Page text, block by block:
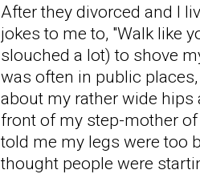
After they divorced and I
jokes to me to, "Walk like
slouched a lot) to shove
was often in public
about my rather wide hips
front of my step-mother
told me my legs were too
thought people were